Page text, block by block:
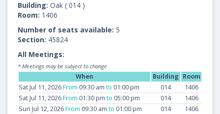
Building: Oak ( 014 )
Room: 1406
Number of seats available: 5
Section: 45824
All Meetings:
* Meetings may be subject to change
When Building Room
Sat Jul 11, 2026From 09:30 am to 01:00 pm 014
1406
Sat Jul 11, 2026From 01:30 pm to 05:00 pm 014
1406
Sun Jul 12, 2026From 09:30 am to 01:00 pm 014
1406